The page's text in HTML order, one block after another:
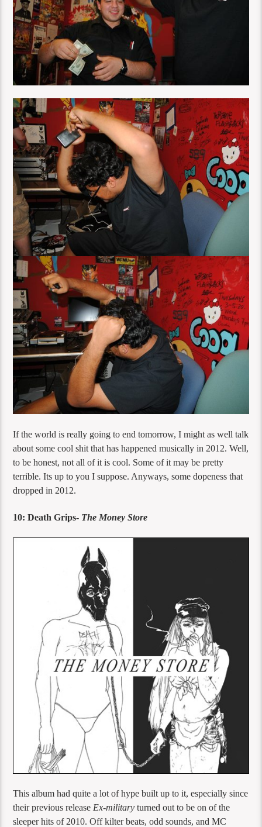
If the world is really going to end tomorrow, I might as well talk
about some cool shit that has happened musically in 2012. Well,
to be honest, not all of it is cool. Some of it may be pretty
terrible. Its up to you I suppose. Anyways, some dopeness that
dropped in 2012.
10: Death Grips- The Money Store
This album had quite a lot of hype built up to it, especially since
their previous release Ex-military turned out to be on of the
sleeper hits of 2010. Off kilter beats, odd sounds, and MC